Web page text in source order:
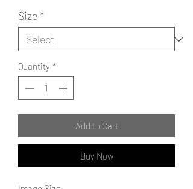
Size*
Quantity *
Add to Cart
Buy Now